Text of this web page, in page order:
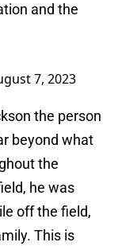
and the
7, 2023
the person
beyond what
the
he was
off the field,
This is